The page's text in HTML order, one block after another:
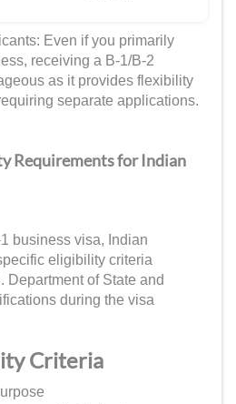
Even if you primarily
receiving a B-1/B-2
as it provides flexibility
separate applications.
Requirements for Indian
business visa, Indian
eligibility criteria
Department of State and
during the visa
Criteria